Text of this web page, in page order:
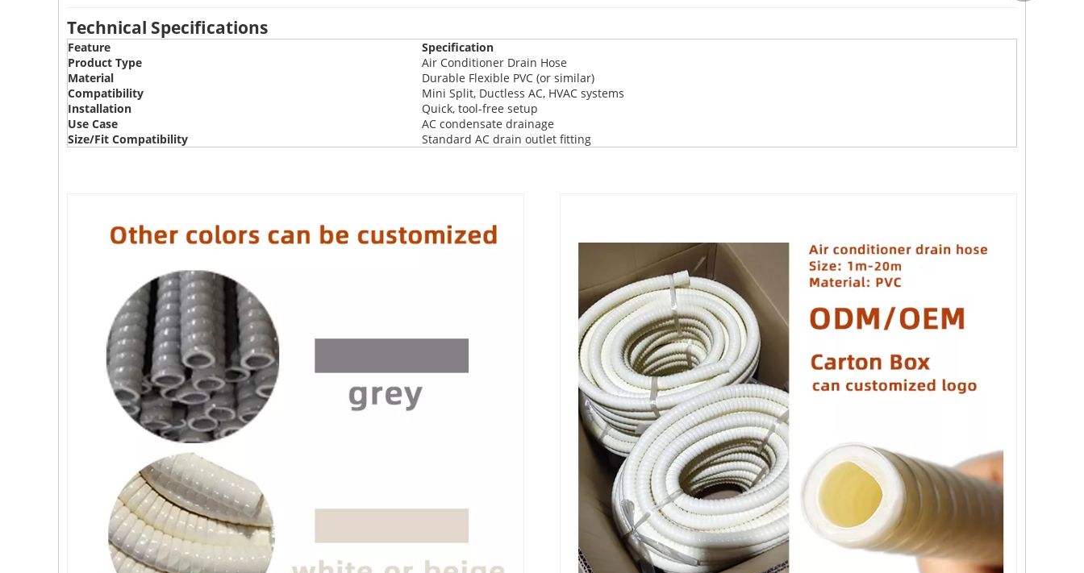
Technical Specifications
Feature
Specification
Product Type
Air Conditioner Drain Hose
Material
Durable Flexible PVC (or similar)
Compatibility
Mini Split, Ductless AC, HVAC systems
Installation
Quick, tool-free setup
Use Case
AC condensate drainage
Size/Fit Compatibility
Standard AC drain outlet fitting